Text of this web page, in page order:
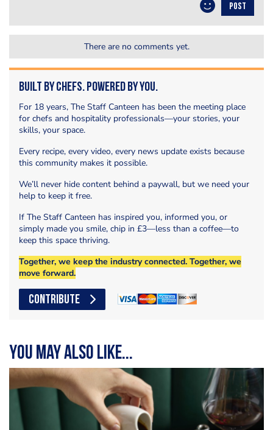
POST
There are no comments yet.
Built by Chefs. Powered by You.
For 18 years, The Staff Canteen has been the meeting place
for chefs and hospitality professionals—your stories, your
skills, your space.
Every recipe, every video, every news update exists because
this community makes it possible.
We’ll never hide content behind a paywall, but we need your
help to keep it free.
If The Staff Canteen has inspired you, informed you, or
simply made you smile, chip in £3—less than a coffee—to
keep this space thriving.
Together, we keep the industry connected. Together, we
move forward.
CONTRIBUTE
You may also like...